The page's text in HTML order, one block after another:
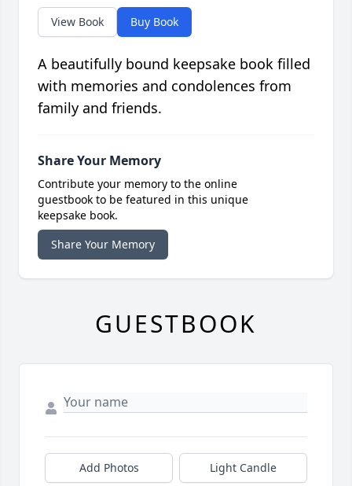
View Book Buy Book
A beautifully bound keepsake book filled
with memories and condolences from
family and friends.
Share Your Memory
Contribute your memory to the online
guestbook to be featured in this unique
keepsake book.
Share Your Memory
GUESTBOOK
Add Photos Light Candle